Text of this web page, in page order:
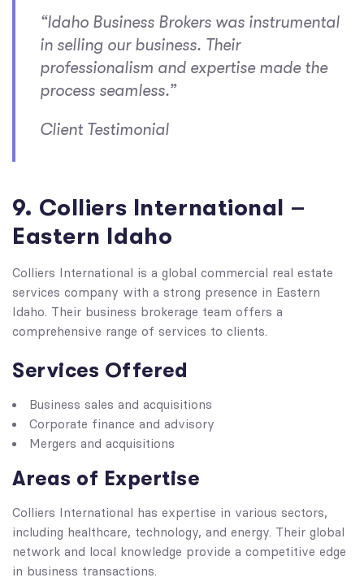
“Idaho Business Brokers was instrumental
in selling our business. Their
professionalism and expertise made the
process seamless.”
Client Testimonial
9. Colliers International –
Eastern Idaho
Colliers International is a global commercial real estate
services company with a strong presence in Eastern
Idaho. Their business brokerage team offers a
comprehensive range of services to clients.
Services Offered
Business sales and acquisitions
Corporate finance and advisory
Mergers and acquisitions
Areas of Expertise
Colliers International has expertise in various sectors,
including healthcare, technology, and energy. Their global
network and local knowledge provide a competitive edge
in business transactions.